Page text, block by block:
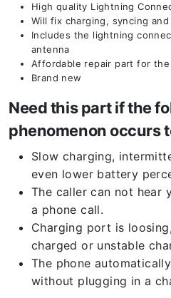
High quality Lightning
Will fix charging, syncing
Includes the lightning
antenna
Affordable repair part for the
Brand new
Need this part if the
phenomenon occurs
Slow charging,
even lower battery
The caller can not hear
a phone call.
Charging port is
charged or unstable
The phone
without plugging in a